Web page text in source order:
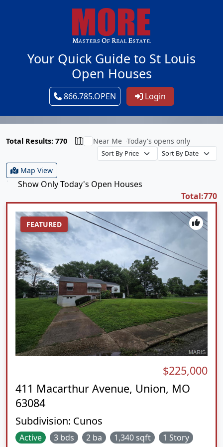
Your Quick Guide to St Louis
Open Houses
866.785.OPEN Login
Total Results: 770 Near Me Today's opens only
Map View
Show Only Today's Open Houses
Total:770
FEATURED
411 Macarthur Avenue, Union, MO
63084
Subdivision: Cunos
$225,000
Active 3 bds 2 ba 1,340 sqft
1 Story